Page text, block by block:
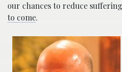
our chances to reduce
to come.